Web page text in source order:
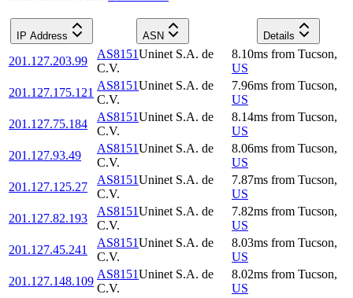
IP Address ASN Details
201.127.203.99
AS8151Uninet S.A. de
C.V.
8.10ms from Tucson,
US
201.127.175.121
AS8151Uninet S.A. de
C.V.
7.96ms from Tucson,
US
201.127.75.184
AS8151Uninet S.A. de
C.V.
8.14ms from Tucson,
US
201.127.93.49
AS8151Uninet S.A. de
C.V.
8.06ms from Tucson,
US
201.127.125.27
AS8151Uninet S.A. de
C.V.
7.87ms from Tucson,
US
201.127.82.193
AS8151Uninet S.A. de
C.V.
7.82ms from Tucson,
US
201.127.45.241
AS8151Uninet S.A. de
C.V.
8.03ms from Tucson,
US
201.127.148.109
AS8151Uninet S.A. de
C.V.
8.02ms from Tucson,
US